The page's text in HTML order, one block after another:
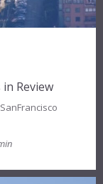
Review